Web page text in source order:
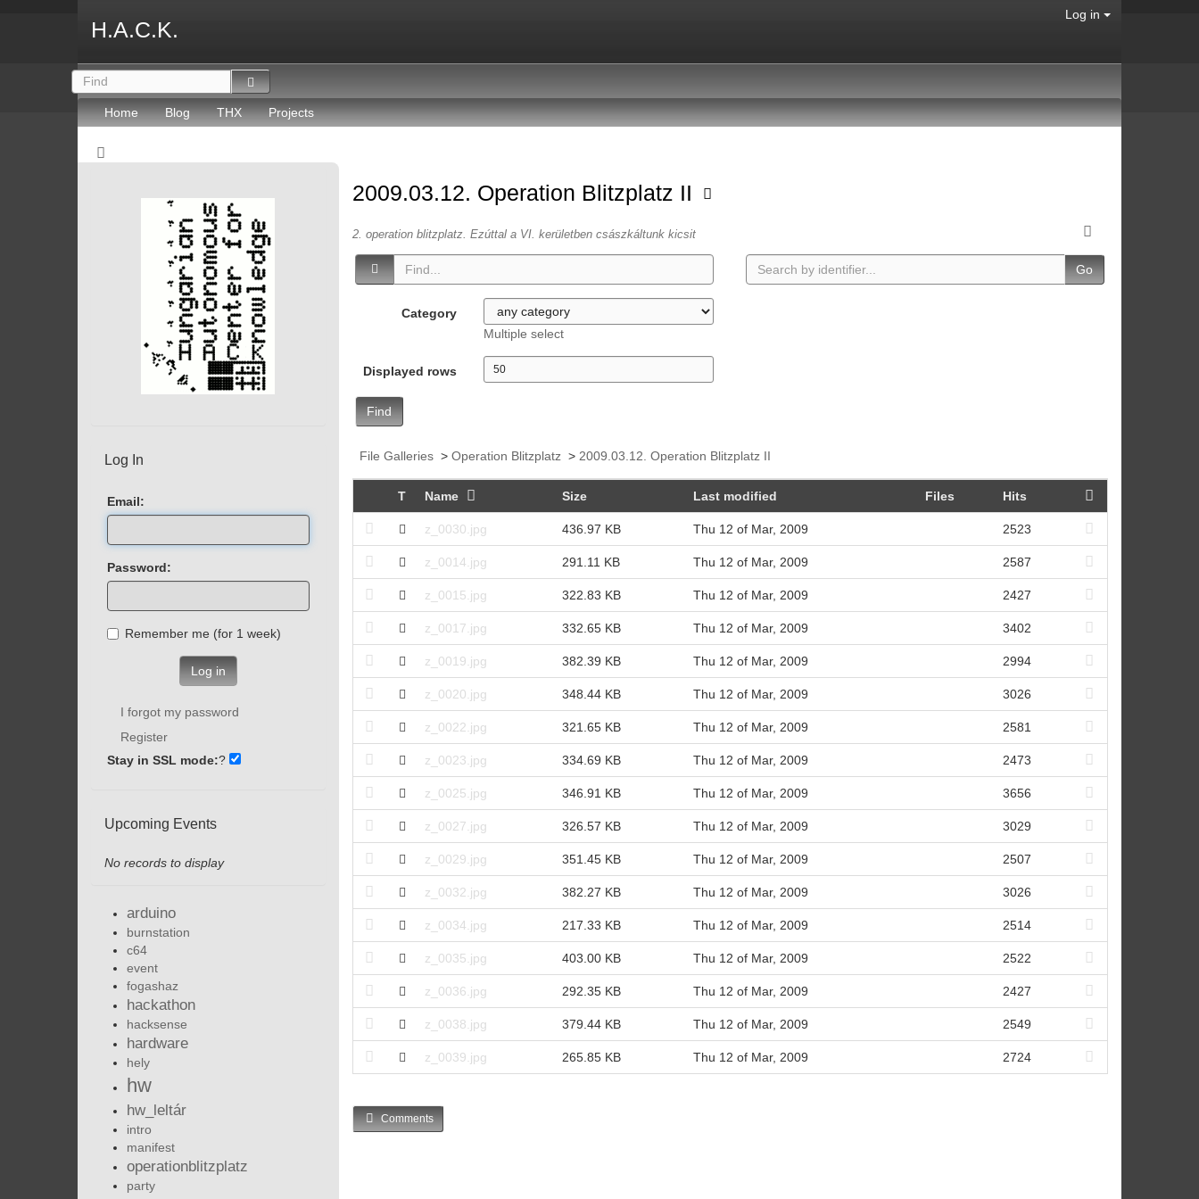
H.A.C.K.
Log in
Home Blog THX Projects
2009.03.12. Operation Blitzplatz II
2. operation blitzplatz. Ezúttal a VI. kerületben császkáltunk kicsit
Category
Multiple select
Displayed rows
Find
Go
File Galleries> Operation Blitzplatz> 2009.03.12. Operation Blitzplatz II
T Name Size Last modified Files Hits
z_0030.jpg 436.97 KB Thu 12 of Mar, 2009 2523
z_0014.jpg 291.11 KB Thu 12 of Mar, 2009 2587
z_0015.jpg 322.83 KB Thu 12 of Mar, 2009 2427
z_0017.jpg 332.65 KB Thu 12 of Mar, 2009 3402
z_0019.jpg 382.39 KB Thu 12 of Mar, 2009 2994
z_0020.jpg 348.44 KB Thu 12 of Mar, 2009 3026
z_0022.jpg 321.65 KB Thu 12 of Mar, 2009 2581
z_0023.jpg 334.69 KB Thu 12 of Mar, 2009 2473
z_0025.jpg 346.91 KB Thu 12 of Mar, 2009 3656
z_0027.jpg 326.57 KB Thu 12 of Mar, 2009 3029
z_0029.jpg 351.45 KB Thu 12 of Mar, 2009 2507
z_0032.jpg 382.27 KB Thu 12 of Mar, 2009 3026
z_0034.jpg 217.33 KB Thu 12 of Mar, 2009 2514
z_0035.jpg 403.00 KB Thu 12 of Mar, 2009 2522
z_0036.jpg 292.35 KB Thu 12 of Mar, 2009 2427
z_0038.jpg 379.44 KB Thu 12 of Mar, 2009 2549
z_0039.jpg 265.85 KB Thu 12 of Mar, 2009 2724
Comments
Log In
Email:
Password:
Remember me (for 1 week)
Log in
I forgot my password
Register
Stay in SSL mode:?
Upcoming Events
No records to display
arduino
burnstation
c64
event
fogashaz
hackathon
hacksense
hardware
hely
hw
hw_leltár
intro
manifest
operationblitzplatz
party